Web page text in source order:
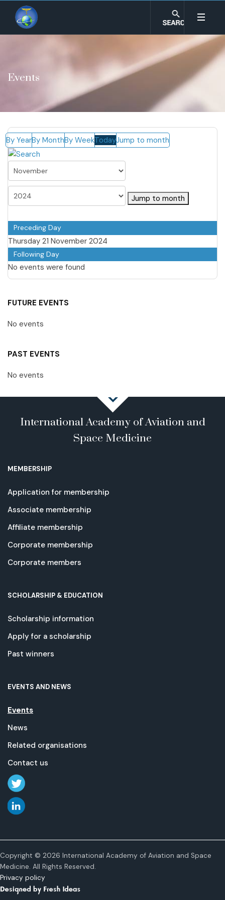
Events
By YearBy MonthBy WeekTodayJump to month
Jump to month
Preceding Day
Thursday 21 November 2024
Following Day
No events were found
FUTURE EVENTS
No events
PAST EVENTS
No events
International Academy of Aviation and
Space Medicine
MEMBERSHIP
Application for membership
Associate membership
Affiliate membership
Corporate membership
Corporate members
SCHOLARSHIP & EDUCATION
Scholarship information
Apply for a scholarship
Past winners
EVENTS AND NEWS
Events
News
Related organisations
Contact us
Copyright © 2026 International Academy of Aviation and Space
Medicine. All Rights Reserved.
Privacy policy